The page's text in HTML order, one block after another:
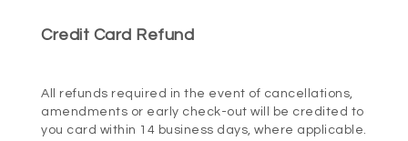
BOOK NOW
Credit Card Refund
All refunds required in the event of cancellations,
amendments or early check-out will be credited to
you card within 14 business days, where applicable.